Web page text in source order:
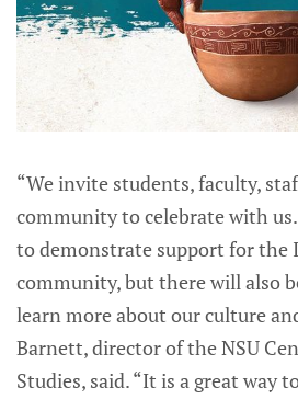
“We invite students, faculty,
community to celebrate with
to demonstrate support for the
community, but there will also
learn more about our culture
Barnett, director of the NSU
Studies, said. “It is a great way